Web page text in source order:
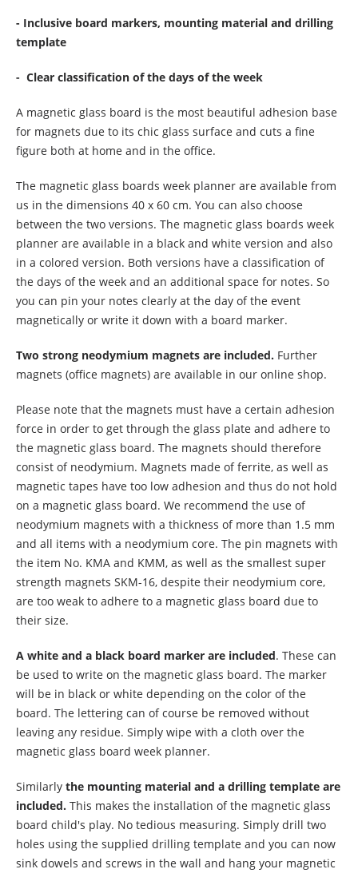
- Inclusive board markers, mounting material and drilling
template
- Clear classification of the days of the week
A magnetic glass board is the most beautiful adhesion base
for magnets due to its chic glass surface and cuts a fine
figure both at home and in the office.
The magnetic glass boards week planner are available from
us in the dimensions 40 x 60 cm. You can also choose
between the two versions. The magnetic glass boards week
planner are available in a black and white version and also
in a colored version. Both versions have a classification of
the days of the week and an additional space for notes. So
you can pin your notes clearly at the day of the event
magnetically or write it down with a board marker.
Two strong neodymium magnets are included. Further
magnets (office magnets) are available in our online shop.
Please note that the magnets must have a certain adhesion
force in order to get through the glass plate and adhere to
the magnetic glass board. The magnets should therefore
consist of neodymium. Magnets made of ferrite, as well as
magnetic tapes have too low adhesion and thus do not hold
on a magnetic glass board. We recommend the use of
neodymium magnets with a thickness of more than 1.5 mm
and all items with a neodymium core. The pin magnets with
the item No. KMA and KMM, as well as the smallest super
strength magnets SKM-16, despite their neodymium core,
are too weak to adhere to a magnetic glass board due to
their size.
A white and a black board marker are included. These can
be used to write on the magnetic glass board. The marker
will be in black or white depending on the color of the
board. The lettering can of course be removed without
leaving any residue. Simply wipe with a cloth over the
magnetic glass board week planner.
Similarly the mounting material and a drilling template are
included. This makes the installation of the magnetic glass
board child's play. No tedious measuring. Simply drill two
holes using the supplied drilling template and you can now
sink dowels and screws in the wall and hang your magnetic